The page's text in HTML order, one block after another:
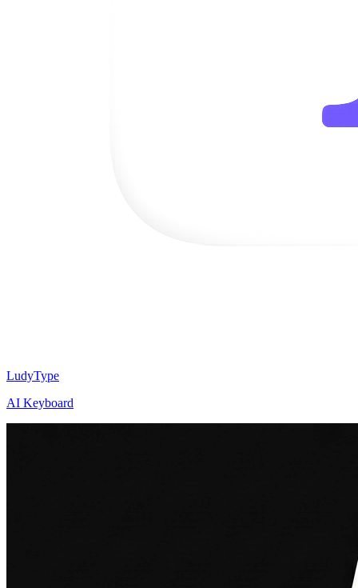
LudyType
AI Keyboard